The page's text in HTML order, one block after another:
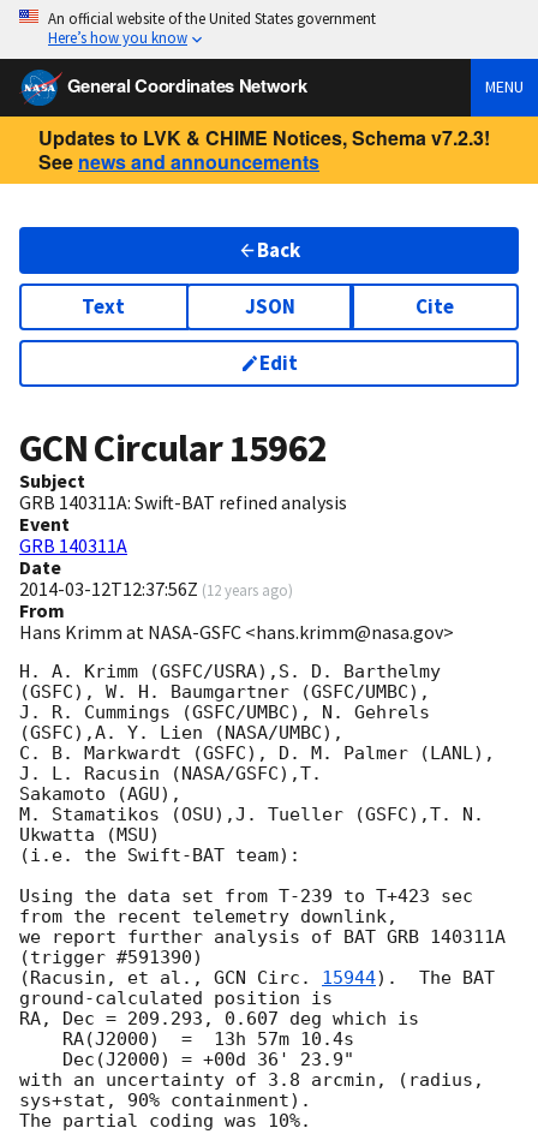
An official website of the United States government
Here’s how you know
General Coordinates Network MENU
Updates to LVK & CHIME Notices, Schema v7.2.3!
See news and announcements
Back
Text JSON Cite
Edit
GCN Circular15962
Subject
GRB 140311A: Swift-BAT refined analysis
Event
GRB 140311A
Date
2014-03-12T12:37:56Z (12 years ago)
From
Hans Krimm at NASA-GSFC <hans.krimm@nasa.gov>
H. A. Krimm (GSFC/USRA),S. D. Barthelmy
(GSFC), W. H. Baumgartner (GSFC/UMBC),
J. R. Cummings (GSFC/UMBC), N. Gehrels
(GSFC),A. Y. Lien (NASA/UMBC),
C. B. Markwardt (GSFC), D. M. Palmer (LANL),
J. L. Racusin (NASA/GSFC),T.
Sakamoto (AGU),
M. Stamatikos (OSU),J. Tueller (GSFC),T. N.
Ukwatta (MSU)
(i.e. the Swift-BAT team):
Using the data set from T-239 to T+423 sec
from the recent telemetry downlink,
we report further analysis of BAT GRB 140311A
(trigger #591390)
(Racusin, et al., GCN Circ. 15944).  The BAT
ground-calculated position is
RA, Dec = 209.293, 0.607 deg which is
with an uncertainty of 3.8 arcmin, (radius,
sys+stat, 90% containment).
The partial coding was 10%.